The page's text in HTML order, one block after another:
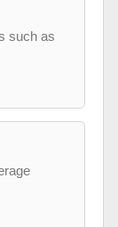
such as